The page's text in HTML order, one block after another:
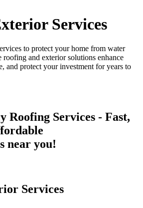
Services
to protect your home from water
and exterior solutions enhance
and protect your investment for years to
Roofing Services - Fast,
near you!
Services